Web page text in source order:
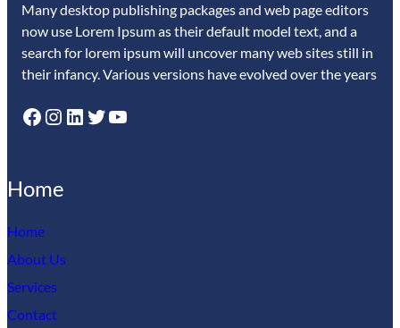
Many desktop publishing packages and web page editors
now use Lorem Ipsum as their default model text, and a
search for lorem ipsum will uncover many web sites still in
their infancy. Various versions have evolved over the years
Facebook Instagram LinkedIn Twitter YouTube
Home
Home
About Us
Services
Contact